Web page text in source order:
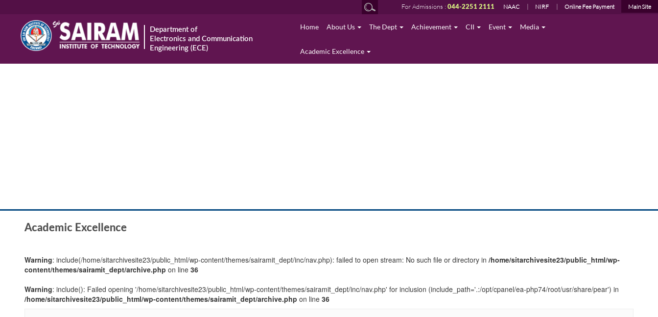
For Admissions : 044-2251 2111 NAAC NIRF Online Fee Payment Main Site
Department of
Electronics and Communication
Engineering (ECE)
Home About Us The Dept Achievement CII Event Media
Academic Excellence
Academic Excellence
Warning: include(/home/sitarchivesite23/public_html/wp-content/themes/sairamit_dept/inc/nav.php): failed to open stream: No such file or directory in /home/sitarchivesite23/public_html/wp-
content/themes/sairamit_dept/archive.php on line 36
Warning: include(): Failed opening '/home/sitarchivesite23/public_html/wp-content/themes/sairamit_dept/inc/nav.php' for inclusion (include_path='.:/opt/cpanel/ea-php74/root/usr/share/pear') in
/home/sitarchivesite23/public_html/wp-content/themes/sairamit_dept/archive.php on line 36